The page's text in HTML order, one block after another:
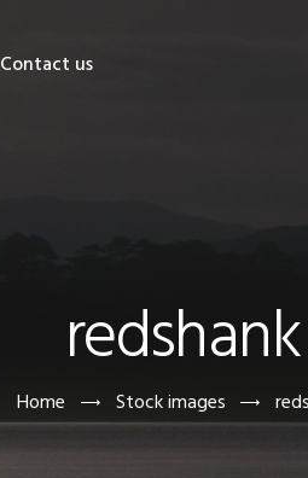
Contact us
redshank
Home Stock images